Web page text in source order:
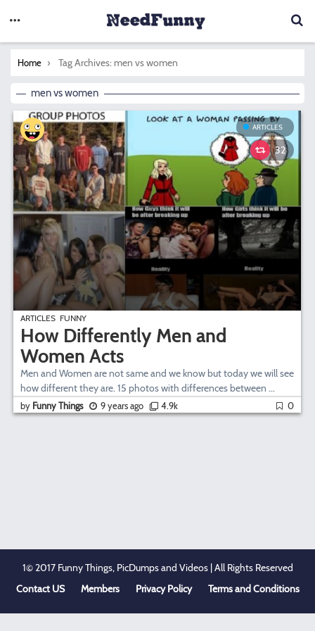
You are here:
Home Tag Archives: men vs women
men vs women
ARTICLES
32
ARTICLES FUNNY
How Differently Men and
Women Acts
Men and Women are not same and we know but today we will see
how different they are. 15 photos with differences between ...
by Funny Things 9 years ago 4.9k 0
1© 2017 Funny Things, PicDumps and Videos | All Rights Reserved
Contact US
Members Privacy Policy Terms and Conditions